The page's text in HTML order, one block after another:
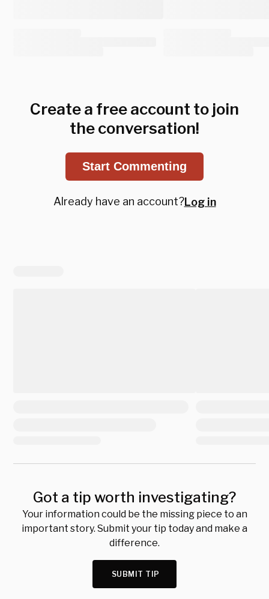
Create a free account to join
the conversation!
Start Commenting
Already have an account?Log in
Got a tip worth investigating?
Your information could be the missing piece to an
important story. Submit your tip today and make a
difference.
SUBMIT TIP